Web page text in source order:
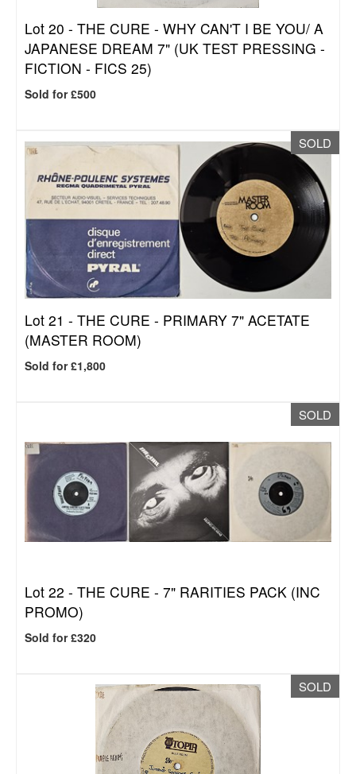
Lot 20 - THE CURE - WHY CAN'T I BE YOU/ A
JAPANESE DREAM 7" (UK TEST PRESSING -
FICTION - FICS 25)
Sold for £500
SOLD
Lot 21 - THE CURE - PRIMARY 7" ACETATE
(MASTER ROOM)
Sold for £1,800
SOLD
Lot 22 - THE CURE - 7" RARITIES PACK (INC
PROMO)
Sold for £320
SOLD